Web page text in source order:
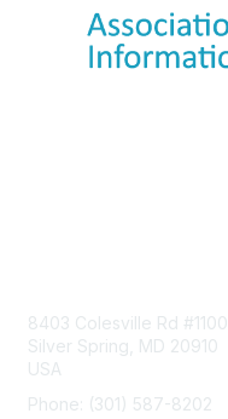
8403 Colesville Rd #1100
Silver Spring, MD 20910
USA
Phone: (301) 587-8202